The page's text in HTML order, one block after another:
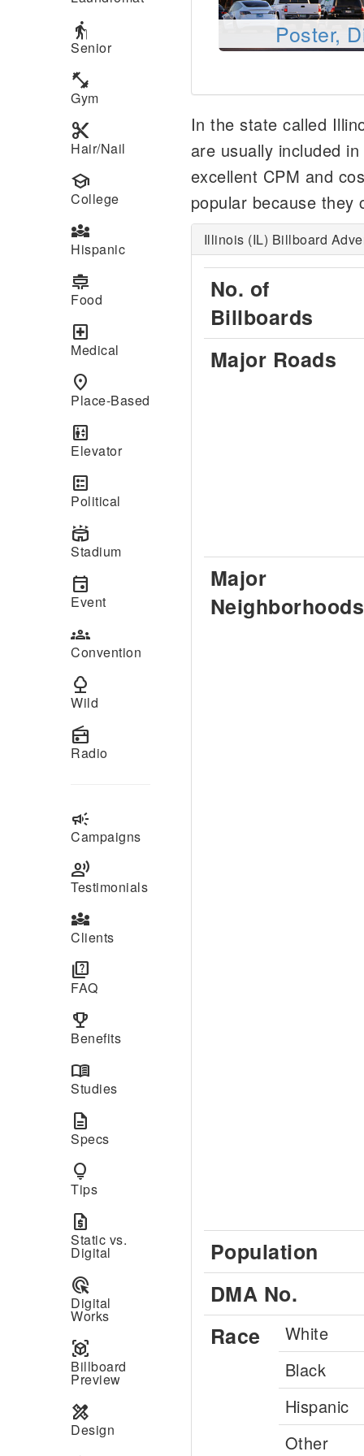
elderly
Senior
fitness_center
Gym
content_cut
Hair/Nail
school
College
diversity_3
Hispanic
cooking
Food
local_hospital
Medical
place
Place-Based
elevator
Elevator
ballot
Political
stadium
Stadium
event
Event
groups
Convention
nature
Wild
radio
Radio
campaign
Campaigns
record_voice_over
Testimonials
diversity_3
Clients
quiz
FAQ
emoji_events
Benefits
menu_book
Studies
description
Specs
lightbulb
Tips
request_quote
Static vs.
Digital
ads_click
Digital
Works
view_in_ar
Billboard
Preview
design_services
Design
Poster,
In the state called
are usually included
excellent CPM and
popular because they
Illinois (IL) Billboard
No. of
Billboards
Major Roads
Major
Neighborhoods
Population
DMA No.
Race White
Black
Hispanic
Other